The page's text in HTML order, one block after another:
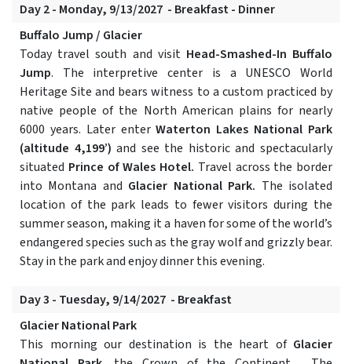
Day 2 - Monday, 9/13/2027 - Breakfast - Dinner
Buffalo Jump / Glacier
Today travel south and visit Head-Smashed-In Buffalo
Jump. The interpretive center is a UNESCO World
Heritage Site and bears witness to a custom practiced by
native people of the North American plains for nearly
6000 years. Later enterWaterton Lakes National Park
(altitude 4,199’)and see the historic and spectacularly
situated Prince of Wales Hotel. Travel across the border
into Montana and Glacier National Park. The isolated
location of the park leads to fewer visitors during the
summer season, making it a haven for some of the world’s
endangered species such as the gray wolf and grizzly bear.
Stay in the park and enjoy dinner this evening.
Day 3 - Tuesday, 9/14/2027 - Breakfast
Glacier National Park
This morning our destination is the heart of Glacier